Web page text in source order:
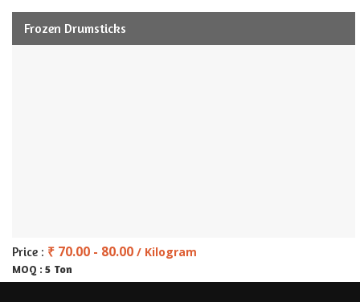
Frozen Drumsticks
Price : ₹ 70.00 - 80.00 / Kilogram
MOQ : 5 Ton